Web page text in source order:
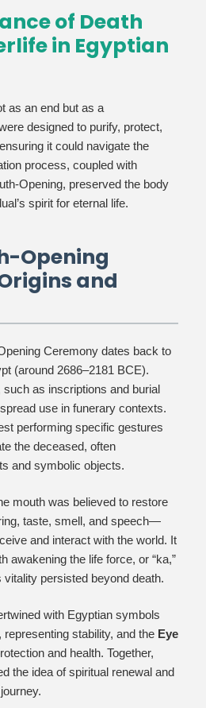
of Death
in Egyptian
as an end but as a
designed to purify, protect,
it could navigate the
process, coupled with
Opening, preserved the body
spirit for eternal life.
Opening
and
Ceremony dates back to
(around 2686–2181 BCE).
as inscriptions and burial
use in funerary contexts.
performing specific gestures
the deceased, often
and symbolic objects.
mouth was believed to restore
taste, smell, and speech—
and interact with the world. It
awakening the life force, or “ka,”
vitality persisted beyond death.
with Egyptian symbols
, representing stability, and the Eye
and health. Together,
the idea of spiritual renewal and